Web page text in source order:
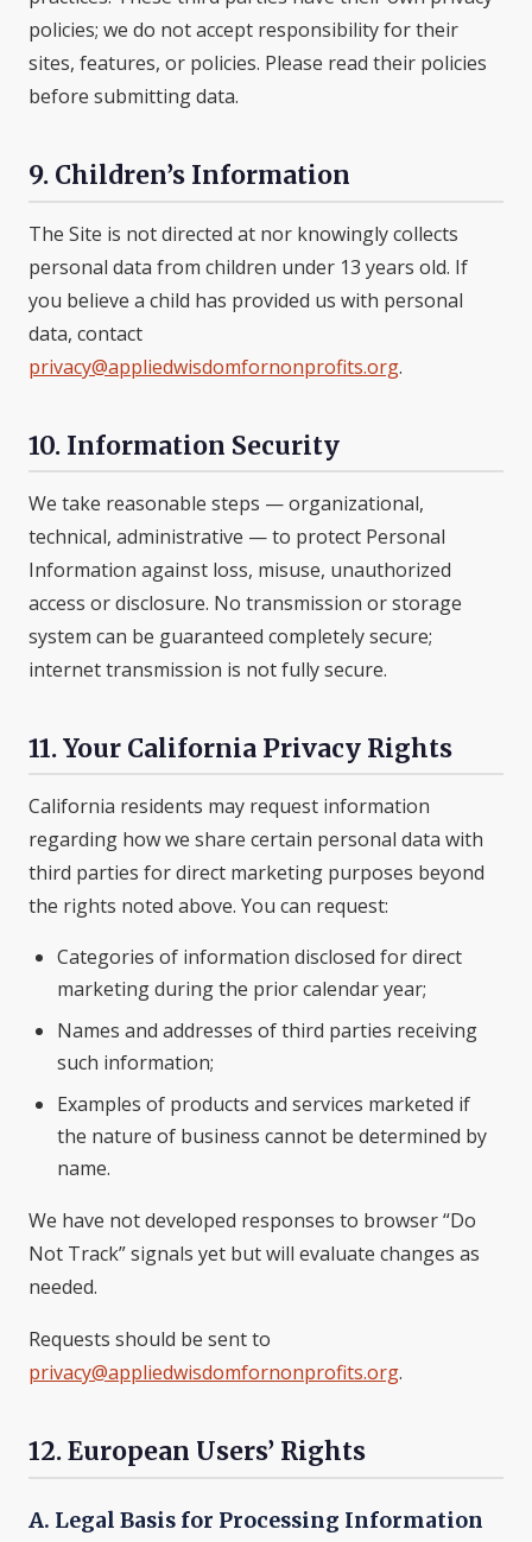
policies; we do not accept responsibility for their
sites, features, or policies. Please read their policies
before submitting data.
9. Children’s Information
The Site is not directed at nor knowingly collects
personal data from children under 13 years old. If
you believe a child has provided us with personal
data, contact
privacy@appliedwisdomfornonprofits.org.
10. Information Security
We take reasonable steps — organizational,
technical, administrative — to protect Personal
Information against loss, misuse, unauthorized
access or disclosure. No transmission or storage
system can be guaranteed completely secure;
internet transmission is not fully secure.
11. Your California Privacy Rights
California residents may request information
regarding how we share certain personal data with
third parties for direct marketing purposes beyond
the rights noted above. You can request:
Categories of information disclosed for direct
marketing during the prior calendar year;
Names and addresses of third parties receiving
such information;
Examples of products and services marketed if
the nature of business cannot be determined by
name.
We have not developed responses to browser “Do
Not Track” signals yet but will evaluate changes as
needed.
Requests should be sent to
privacy@appliedwisdomfornonprofits.org.
12. European Users’ Rights
A. Legal Basis for Processing Information